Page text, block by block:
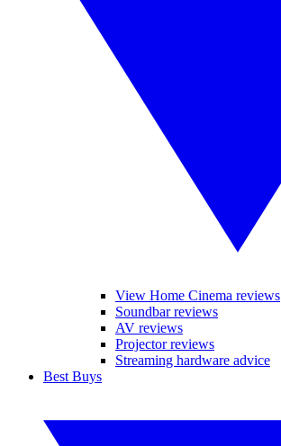
View Home Cinema reviews
Soundbar reviews
AV reviews
Projector reviews
Streaming hardware advice
Best Buys